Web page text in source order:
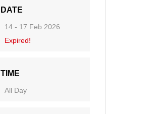
DATE
14 - 17 Feb 2026
Expired!
TIME
All Day